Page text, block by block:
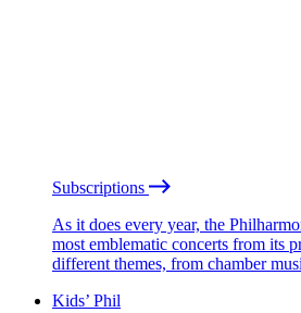
Subscriptions
As it does every year, the
most emblematic concerts from its
different themes, from chamber
Kids’ Phil